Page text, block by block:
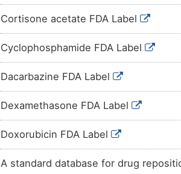
TTD3XFU Strong
TT7HQD0 Strong
TT8ZLTI
TTFCW29 Strong
TTIJP3Q
TTEGYK1 Strong
OTMQXW7
Limited
OTX9WN2
Limited
OTLKMW1
OT3NZNT
Limited
OT4KJ8F
OT6C0S5
Limited
Cortisone acetate FDA Label
Cyclophosphamide FDA Label
Dacarbazine FDA Label
Dexamethasone FDA Label
Doxorubicin FDA Label
A standard database for drug